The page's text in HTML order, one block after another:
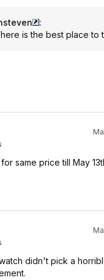
:
is the best place to
same price till May
didn't pick a